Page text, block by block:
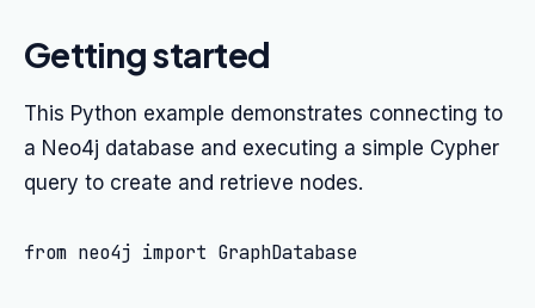
Getting started
This Python example demonstrates connecting to
a Neo4j database and executing a simple Cypher
query to create and retrieve nodes.
from neo4j import GraphDatabase